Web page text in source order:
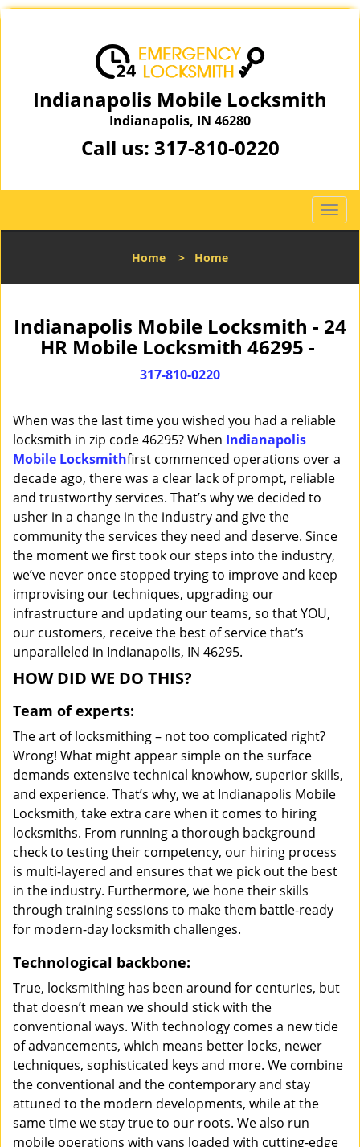
Indianapolis Mobile Locksmith
Indianapolis, IN 46280
Call us: 317-810-0220
T
o
l
n
a
t
o
n
Home > Home
Indianapolis Mobile Locksmith - 24
HR Mobile Locksmith 46295 -
317-810-0220
When was the last time you wished you had a reliable
locksmith in zip code 46295? When Indianapolis
Mobile Locksmithfirst commenced operations over a
decade ago, there was a clear lack of prompt, reliable
and trustworthy services. That’s why we decided to
usher in a change in the industry and give the
community the services they need and deserve. Since
the moment we first took our steps into the industry,
we’ve never once stopped trying to improve and keep
improvising our techniques, upgrading our
infrastructure and updating our teams, so that YOU,
our customers, receive the best of service that’s
unparalleled in Indianapolis, IN 46295.
HOW DID WE DO THIS?
Team of experts:
The art of locksmithing – not too complicated right?
Wrong! What might appear simple on the surface
demands extensive technical knowhow, superior skills,
and experience. That’s why, we at Indianapolis Mobile
Locksmith, take extra care when it comes to hiring
locksmiths. From running a thorough background
check to testing their competency, our hiring process
is multi-layered and ensures that we pick out the best
in the industry. Furthermore, we hone their skills
through training sessions to make them battle-ready
for modern-day locksmith challenges.
Technological backbone:
True, locksmithing has been around for centuries, but
that doesn’t mean we should stick with the
conventional ways. With technology comes a new tide
of advancements, which means better locks, newer
techniques, sophisticated keys and more. We combine
the conventional and the contemporary and stay
attuned to the modern developments, while at the
same time we stay true to our roots. We also run
mobile operations with vans loaded with cutting-edge